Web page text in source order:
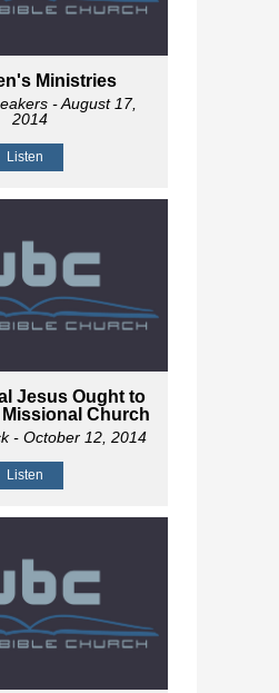
Ministries
- August 17,
2014
Listen
Jesus Ought to
Missional Church
- October 12, 2014
Listen